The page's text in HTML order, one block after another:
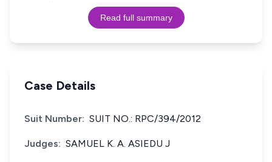
Read full summary
Case Details
Suit Number: SUIT NO.: RPC/394/2012
Judges: SAMUEL K. A. ASIEDU J